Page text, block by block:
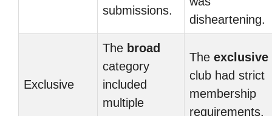
submissions.
disheartening.
Exclusive
The broad
category
included
multiple
The exclusive
club had strict
membership
requirements.